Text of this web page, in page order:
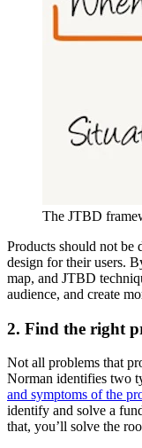
The JTBD
Products should not be
design for their users.
map, and JTBD
audience, and create
2. Find the right
Not all problems that
Norman identifies two
and symptoms of the
identify and solve a
that, you’ll solve the